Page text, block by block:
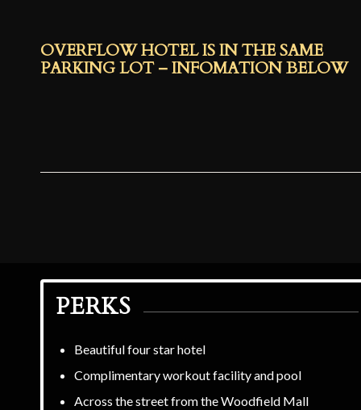
OVERFLOW HOTEL IS IN THE SAME
PARKING LOT – INFOMATION BELOW
PERKS
Beautiful four star hotel
Complimentary workout facility and pool
Across the street from the Woodfield Mall